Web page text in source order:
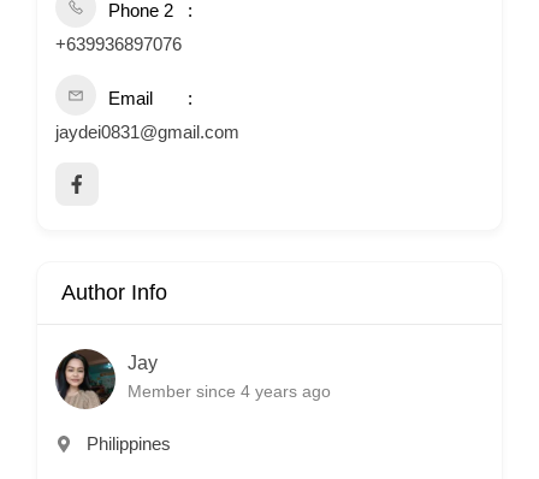
Phone 2
+639936897076
Email
jaydei0831@gmail.com
Author Info
Jay
Member since 4 years ago
Philippines